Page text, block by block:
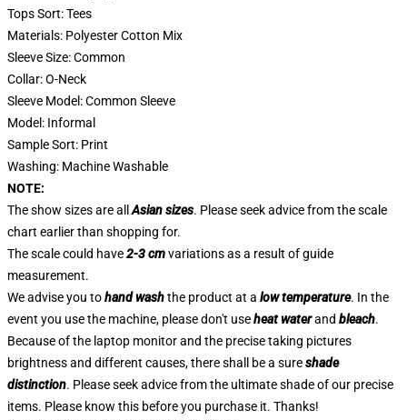
Tops Sort: Tees
Materials: Polyester Cotton Mix
Sleeve Size: Common
Collar: O-Neck
Sleeve Model: Common Sleeve
Model: Informal
Sample Sort: Print
Washing: Machine Washable
NOTE:
The show sizes are all Asian sizes. Please seek advice from the scale
chart earlier than shopping for.
The scale could have2-3 cmvariations as a result of guide
measurement.
We advise you tohand washthe product at a low temperature. In the
event you use the machine, please don't useheat waterand bleach.
Because of the laptop monitor and the precise taking pictures
brightness and different causes, there shall be a sureshade
distinction. Please seek advice from the ultimate shade of our precise
items. Please know this before you purchase it. Thanks!